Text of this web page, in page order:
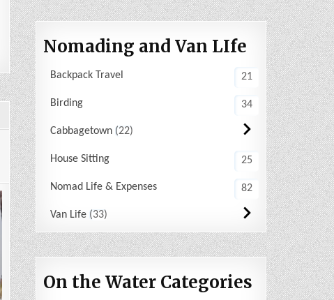
Nomading and Van LIfe
Backpack Travel 21
Birding 34
Cabbagetown 22
House Sitting 25
Nomad Life & Expenses 82
Van Life 33
On the Water Categories